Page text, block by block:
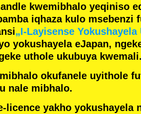
kwemibhalo yeqiniso
iqhaza kulo msebenzi
„I-Layisense Yokushayela
yokushayela eJapan,
uthole ukubuya kwemali.
okufanele uyithole
nale mibhalo.
yakho yokushayela